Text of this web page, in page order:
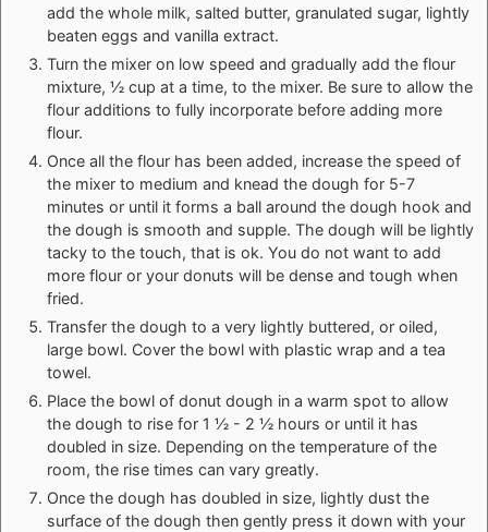
add the whole milk, salted butter, granulated sugar, lightly
beaten eggs and vanilla extract.
Turn the mixer on low speed and gradually add the flour
mixture, ½ cup at a time, to the mixer. Be sure to allow the
flour additions to fully incorporate before adding more
flour.
Once all the flour has been added, increase the speed of
the mixer to medium and knead the dough for 5-7
minutes or until it forms a ball around the dough hook and
the dough is smooth and supple. The dough will be lightly
tacky to the touch, that is ok. You do not want to add
more flour or your donuts will be dense and tough when
fried.
Transfer the dough to a very lightly buttered, or oiled,
large bowl. Cover the bowl with plastic wrap and a tea
towel.
Place the bowl of donut dough in a warm spot to allow
the dough to rise for 1 ½ - 2 ½ hours or until it has
doubled in size. Depending on the temperature of the
room, the rise times can vary greatly.
Once the dough has doubled in size, lightly dust the
surface of the dough then gently press it down with your